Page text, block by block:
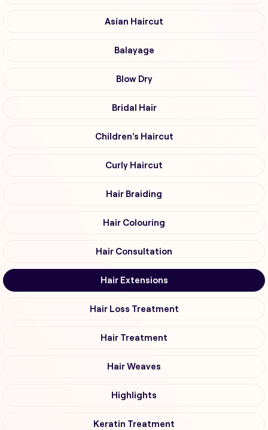
Asian Haircut
Balayage
Blow Dry
Bridal Hair
Children's Haircut
Curly Haircut
Hair Braiding
Hair Colouring
Hair Consultation
Hair Extensions
Hair Loss Treatment
Hair Treatment
Hair Weaves
Highlights
Keratin Treatment